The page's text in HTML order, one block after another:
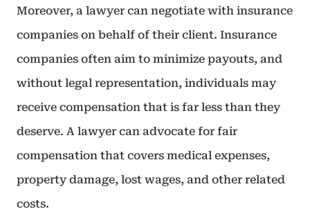
Moreover, a lawyer can negotiate with insurance
companies on behalf of their client. Insurance
companies often aim to minimize payouts, and
without legal representation, individuals may
receive compensation that is far less than they
deserve. A lawyer can advocate for fair
compensation that covers medical expenses,
property damage, lost wages, and other related
costs.